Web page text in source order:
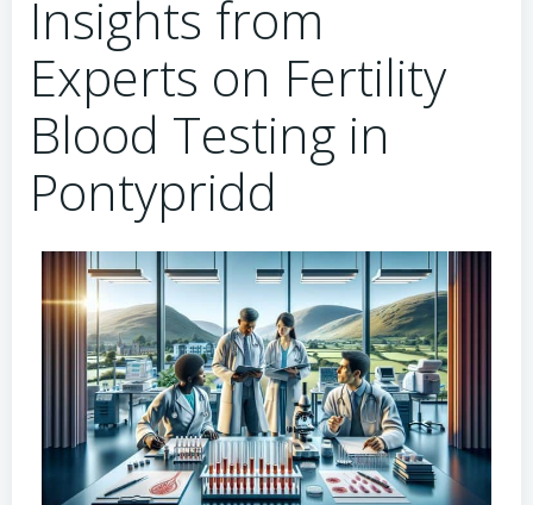
Insights from
Experts on Fertility
Blood Testing in
Pontypridd